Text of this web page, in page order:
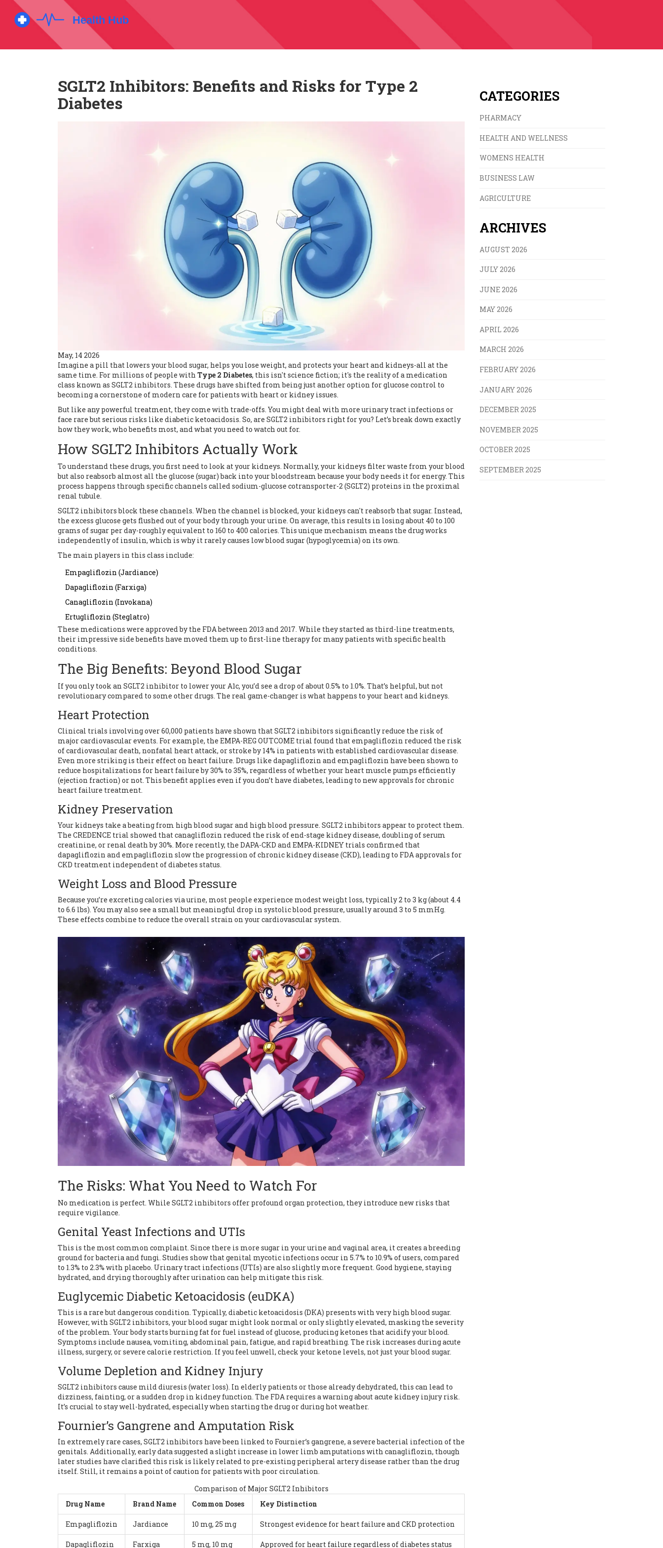
SGLT2 Inhibitors: Benefits and Risks for Type 2
Diabetes
May, 14 2026
Imagine a pill that lowers your blood sugar, helps you lose weight, and protects your heart and kidneys-all at the
same time. For millions of people with Type 2 Diabetes, this isn't science fiction; it's the reality of a medication
class known as SGLT2 inhibitors. These drugs have shifted from being just another option for glucose control to
becoming a cornerstone of modern care for patients with heart or kidney issues.
But like any powerful treatment, they come with trade-offs. You might deal with more urinary tract infections or
face rare but serious risks like diabetic ketoacidosis. So, are SGLT2 inhibitors right for you? Let’s break down exactly
how they work, who benefits most, and what you need to watch out for.
How SGLT2 Inhibitors Actually Work
To understand these drugs, you first need to look at your kidneys. Normally, your kidneys filter waste from your blood
but also reabsorb almost all the glucose (sugar) back into your bloodstream because your body needs it for energy. This
process happens through specific channels called sodium-glucose cotransporter-2 (SGLT2) proteins in the proximal
renal tubule.
SGLT2 inhibitorsblock these channels. When the channel is blocked, your kidneys can't reabsorb that sugar. Instead,
the excess glucose gets flushed out of your body through your urine. On average, this results in losing about 40 to 100
grams of sugar per day-roughly equivalent to 160 to 400 calories. This unique mechanism means the drug works
independently of insulin, which is why it rarely causes low blood sugar (hypoglycemia) on its own.
The main players in this class include:
Empagliflozin (Jardiance)
Dapagliflozin (Farxiga)
Canagliflozin (Invokana)
Ertugliflozin (Steglatro)
These medications were approved by the FDA between 2013 and 2017. While they started as third-line treatments,
their impressive side benefits have moved them up to first-line therapy for many patients with specific health
conditions.
The Big Benefits: Beyond Blood Sugar
If you only took an SGLT2 inhibitor to lower your A1c, you’d see a drop of about 0.5% to 1.0%. That’s helpful, but not
revolutionary compared to some other drugs. The real game-changer is what happens to your heart and kidneys.
Heart Protection
Clinical trials involving over 60,000 patients have shown that SGLT2 inhibitors significantly reduce the risk of
major cardiovascular events. For example, the EMPA-REG OUTCOME trial found that empagliflozin reduced the risk
of cardiovascular death, nonfatal heart attack, or stroke by 14% in patients with established cardiovascular disease.
Even more striking is their effect on heart failure. Drugs like dapagliflozin and empagliflozin have been shown to
reduce hospitalizations for heart failure by 30% to 35%, regardless of whether your heart muscle pumps efficiently
(ejection fraction) or not. This benefit applies even if you don’t have diabetes, leading to new approvals for chronic
heart failure treatment.
Kidney Preservation
Your kidneys take a beating from high blood sugar and high blood pressure. SGLT2 inhibitors appear to protect them.
The CREDENCE trial showed that canagliflozin reduced the risk of end-stage kidney disease, doubling of serum
creatinine, or renal death by 30%. More recently, the DAPA-CKD and EMPA-KIDNEY trials confirmed that
dapagliflozin and empagliflozin slow the progression ofchronic kidney disease (CKD), leading to FDA approvals for
CKD treatment independent of diabetes status.
Weight Loss and Blood Pressure
Because you’re excreting calories via urine, most people experience modest weight loss, typically 2 to 3 kg (about 4.4
to 6.6 lbs). You may also see a small but meaningful drop in systolic blood pressure, usually around 3 to 5 mmHg.
These effects combine to reduce the overall strain on your cardiovascular system.
The Risks: What You Need to Watch For
No medication is perfect. While SGLT2 inhibitors offer profound organ protection, they introduce new risks that
require vigilance.
Genital Yeast Infections and UTIs
This is the most common complaint. Since there is more sugar in your urine and vaginal area, it creates a breeding
ground for bacteria and fungi. Studies show that genital mycotic infections occur in 5.7% to 10.9% of users, compared
to 1.3% to 2.3% with placebo. Urinary tract infections (UTIs) are also slightly more frequent. Good hygiene, staying
hydrated, and drying thoroughly after urination can help mitigate this risk.
Euglycemic Diabetic Ketoacidosis (euDKA)
This is a rare but dangerous condition. Typically, diabetic ketoacidosis (DKA) presents with very high blood sugar.
However, with SGLT2 inhibitors, your blood sugar might look normal or only slightly elevated, masking the severity
of the problem. Your body starts burning fat for fuel instead of glucose, producing ketones that acidify your blood.
Symptoms include nausea, vomiting, abdominal pain, fatigue, and rapid breathing. The risk increases during acute
illness, surgery, or severe calorie restriction. If you feel unwell, check your ketone levels, not just your blood sugar.
Volume Depletion and Kidney Injury
SGLT2 inhibitors cause mild diuresis (water loss). In elderly patients or those already dehydrated, this can lead to
dizziness, fainting, or a sudden drop in kidney function. The FDA requires a warning about acute kidney injury risk.
It’s crucial to stay well-hydrated, especially when starting the drug or during hot weather.
Fournier’s Gangrene and Amputation Risk
In extremely rare cases, SGLT2 inhibitors have been linked to Fournier’s gangrene, a severe bacterial infection of the
genitals. Additionally, early data suggested a slight increase in lower limb amputations with canagliflozin, though
later studies have clarified this risk is likely related to pre-existing peripheral artery disease rather than the drug
itself. Still, it remains a point of caution for patients with poor circulation.
Comparison of Major SGLT2 Inhibitors
Drug Name
Brand Name Common Doses Key Distinction
Empagliflozin Jardiance 10 mg, 25 mg Strongest evidence for heart failure and CKD protection
Dapagliflozin Farxiga 5 mg, 10 mg Approved for heart failure regardless of diabetes status
CATEGORIES
PHARMACY
HEALTH AND WELLNESS
WOMENS HEALTH
BUSINESS LAW
AGRICULTURE
ARCHIVES
AUGUST 2026
JULY 2026
JUNE 2026
MAY 2026
APRIL 2026
MARCH 2026
FEBRUARY 2026
JANUARY 2026
DECEMBER 2025
NOVEMBER 2025
OCTOBER 2025
SEPTEMBER 2025